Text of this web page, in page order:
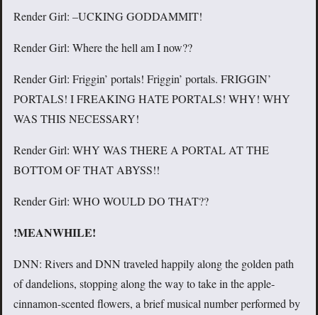
Render Girl: –UCKING GODDAMMIT!
Render Girl: Where the hell am I now??
Render Girl: Friggin’ portals! Friggin’ portals. FRIGGIN’
PORTALS! I FREAKING HATE PORTALS! WHY! WHY
WAS THIS NECESSARY!
Render Girl: WHY WAS THERE A PORTAL AT THE
BOTTOM OF THAT ABYSS!!
Render Girl: WHO WOULD DO THAT??
!MEANWHILE!
DNN: Rivers and DNN traveled happily along the golden path
of dandelions, stopping along the way to take in the apple-
cinnamon-scented flowers, a brief musical number performed by